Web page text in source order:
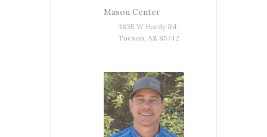
Mason Center
3835 W Hardy Rd.
Tucson, AZ 85742